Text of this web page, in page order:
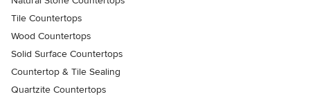
Tile Countertops
Wood Countertops
Solid Surface Countertops
Countertop & Tile Sealing
Quartzite Countertops